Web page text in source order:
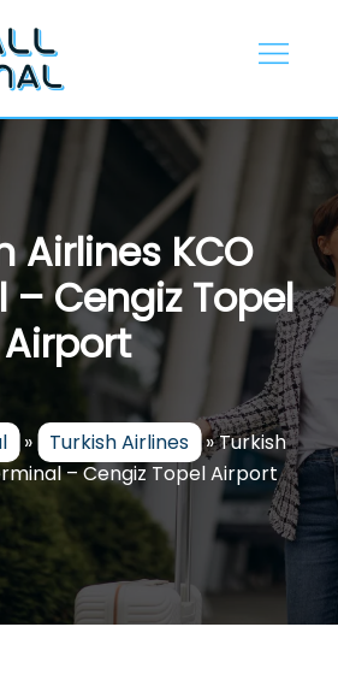
Airlines KCO
– Cengiz Topel
Airport
» Turkish Airlines »Turkish
– Cengiz Topel Airport